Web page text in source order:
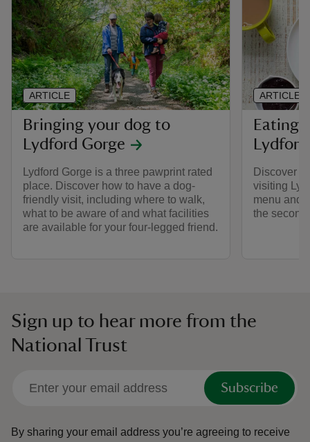
Bringing your dog to
Lydford Gorge
Lydford Gorge is a three pawprint rated
place. Discover how to have a dog-
friendly visit, including where to walk,
what to be aware of and what facilities
are available for your four-legged friend.
ARTICLE
Eating
Discover
visiting
menu and
the
ARTICLE
Sign up to hear more from the
National Trust
Subscribe
By sharing your email address you’re agreeing to receive